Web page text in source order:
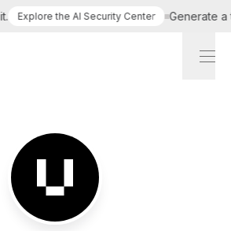
Explore the AI Security Center Generate a